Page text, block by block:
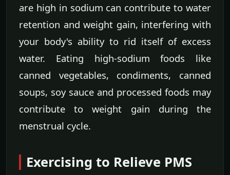
are high in sodium can contribute to water
retention and weight gain, interfering with
your body's ability to rid itself of excess
water. Eating high-sodium foods like
canned vegetables, condiments, canned
soups, soy sauce and processed foods may
contribute to weight gain during the
menstrual cycle.
Exercising to Relieve PMS